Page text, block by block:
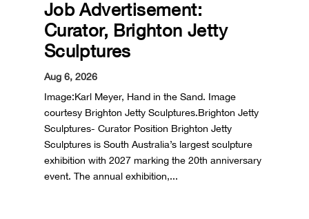
Job Advertisement:
Curator, Brighton Jetty
Sculptures
Aug 6, 2026
Image:Karl Meyer, Hand in the Sand. Image
courtesy Brighton Jetty Sculptures.Brighton Jetty
Sculptures- Curator Position Brighton Jetty
Sculptures is South Australia’s largest sculpture
exhibition with 2027 marking the 20th anniversary
event. The annual exhibition,...